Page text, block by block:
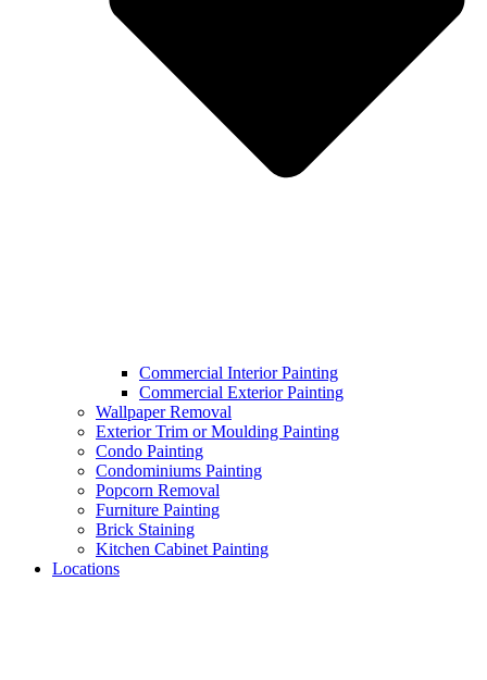
Commercial Interior Painting
Commercial Exterior Painting
Wallpaper Removal​
Exterior Trim or Moulding Painting
Condo Painting
Condominiums Painting
Popcorn Removal
Furniture Painting
Brick Staining
Kitchen Cabinet Painting
Locations